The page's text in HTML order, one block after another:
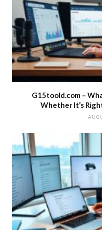
G15toold.com –
Whether It’s